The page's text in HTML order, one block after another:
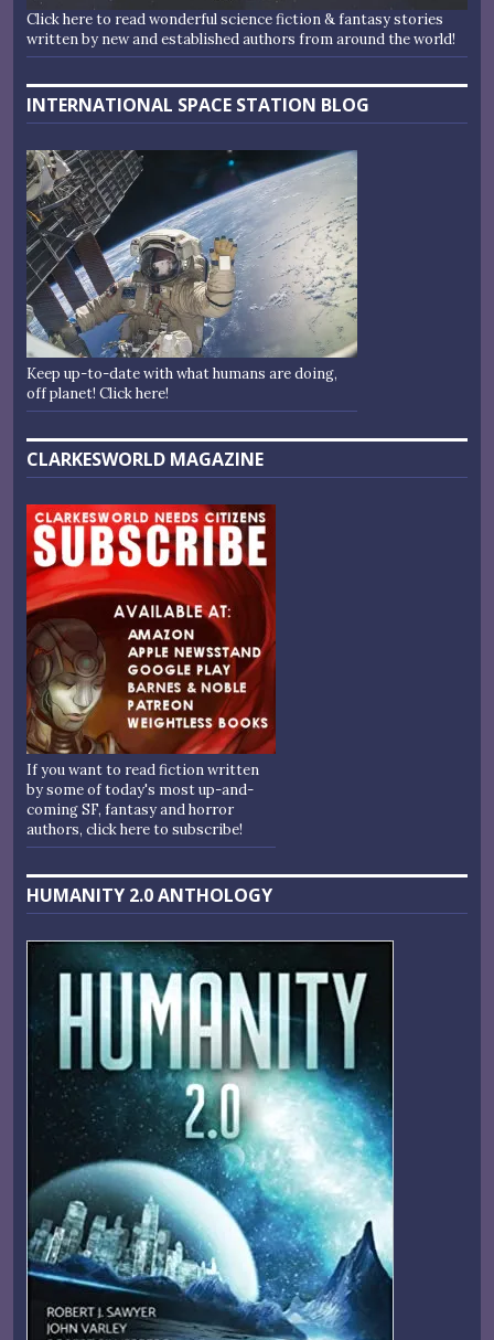
Click here to read wonderful science fiction & fantasy stories
written by new and established authors from around the world!
INTERNATIONAL SPACE STATION BLOG
Keep up-to-date with what humans are doing,
off planet! Click here!
CLARKESWORLD MAGAZINE
If you want to read fiction written
by some of today's most up-and-
coming SF, fantasy and horror
authors, click here to subscribe!
HUMANITY 2.0 ANTHOLOGY